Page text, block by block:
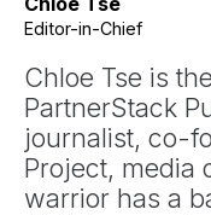
Editor-in-Chief
Chloe Tse is
PartnerStack
journalist, co-
Project, media
warrior has a